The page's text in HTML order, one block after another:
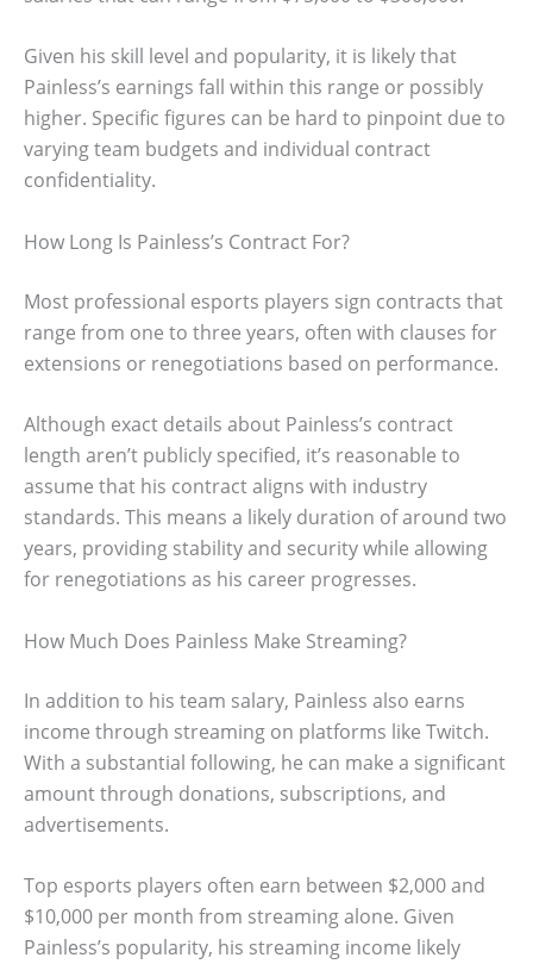
Given his skill level and popularity, it is likely that
Painless’s earnings fall within this range or possibly
higher. Specific figures can be hard to pinpoint due to
varying team budgets and individual contract
confidentiality.
How Long Is Painless’s Contract For?
Most professional esports players sign contracts that
range from one to three years, often with clauses for
extensions or renegotiations based on performance.
Although exact details about Painless’s contract
length aren’t publicly specified, it’s reasonable to
assume that his contract aligns with industry
standards. This means a likely duration of around two
years, providing stability and security while allowing
for renegotiations as his career progresses.
How Much Does Painless Make Streaming?
In addition to his team salary, Painless also earns
income through streaming on platforms like Twitch.
With a substantial following, he can make a significant
amount through donations, subscriptions, and
advertisements.
Top esports players often earn between $2,000 and
$10,000 per month from streaming alone. Given
Painless’s popularity, his streaming income likely